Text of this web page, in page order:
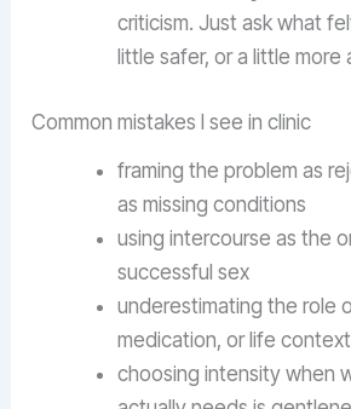
criticism. Just ask what
little safer, or a little more
Common mistakes I see in clinic
framing the problem as
as missing conditions
using intercourse as the
successful sex
underestimating the role
medication, or life context
choosing intensity when